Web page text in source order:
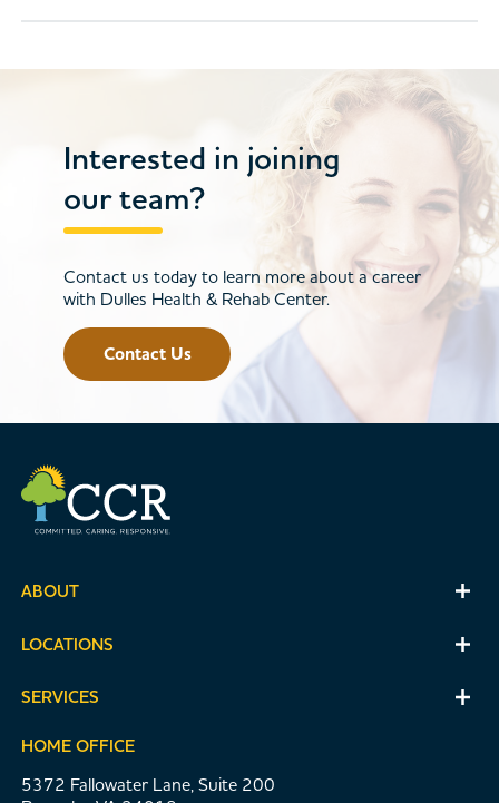
Interested in joining
our team?
Contact us today to learn more about a career
with Dulles Health & Rehab Center.
Contact Us
ABOUT
LOCATIONS
SERVICES
HOME OFFICE
5372 Fallowater Lane, Suite 200